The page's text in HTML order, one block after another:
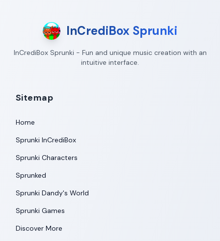
InCrediBox Sprunki
InCrediBox Sprunki - Fun and unique music creation with an
intuitive interface.
Sitemap
Home
Sprunki InCrediBox
Sprunki Characters
Sprunked
Sprunki Dandy's World
Sprunki Games
Discover More